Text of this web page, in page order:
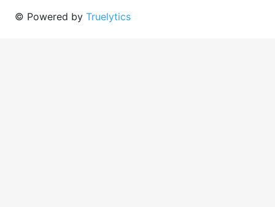
© Powered by Truelytics